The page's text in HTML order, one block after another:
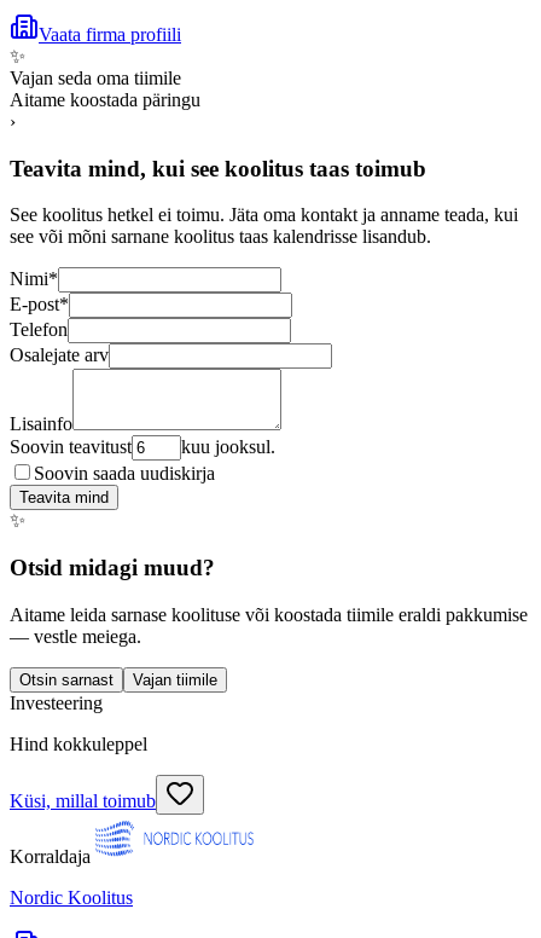
Vaata firma profiili
✨
Vajan seda oma tiimile
Aitame koostada päringu
›
Teavita mind, kui see koolitus taas toimub
See koolitus hetkel ei toimu. Jäta oma kontakt ja anname teada, kui
see või mõni sarnane koolitus taas kalendrisse lisandub.
Nimi*
E-post*
Telefon
Osalejate arv
Lisainfo
Soovin teavitust
kuu jooksul.
Soovin saada uudiskirja
Teavita mind
✨
Otsid midagi muud?
Aitame leida sarnase koolituse või koostada tiimile eraldi pakkumise
— vestle meiega.
Otsin sarnast Vajan tiimile
Investeering
Hind kokkuleppel
Küsi, millal toimub
Korraldaja
Nordic Koolitus